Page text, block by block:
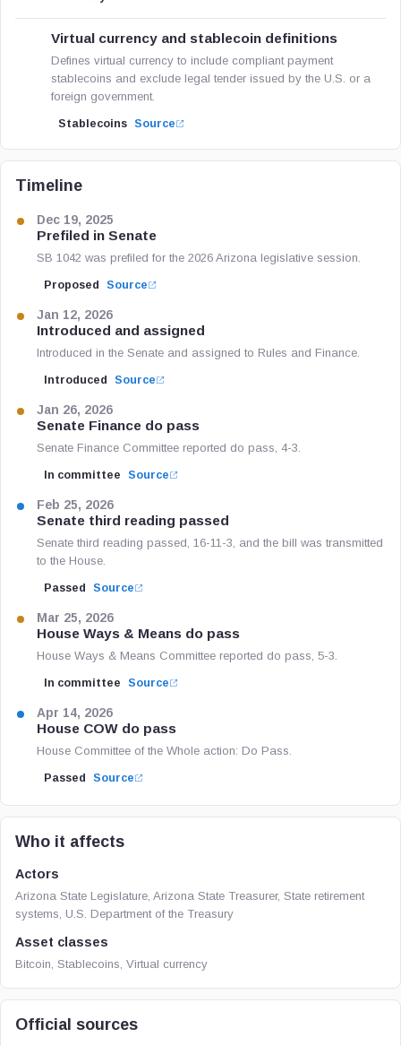
Virtual currency and stablecoin definitions
Defines virtual currency to include compliant payment
stablecoins and exclude legal tender issued by the U.S. or a
foreign government.
Stablecoins Source
Timeline
Dec 19, 2025
Prefiled in Senate
SB 1042 was prefiled for the 2026 Arizona legislative session.
Proposed Source
Jan 12, 2026
Introduced and assigned
Introduced in the Senate and assigned to Rules and Finance.
Introduced Source
Jan 26, 2026
Senate Finance do pass
Senate Finance Committee reported do pass, 4-3.
In committee Source
Feb 25, 2026
Senate third reading passed
Senate third reading passed, 16-11-3, and the bill was transmitted
to the House.
Passed Source
Mar 25, 2026
House Ways & Means do pass
House Ways & Means Committee reported do pass, 5-3.
In committee Source
Apr 14, 2026
House COW do pass
House Committee of the Whole action: Do Pass.
Passed Source
Who it affects
Actors
Arizona State Legislature, Arizona State Treasurer, State retirement
systems, U.S. Department of the Treasury
Asset classes
Bitcoin, Stablecoins, Virtual currency
Official sources